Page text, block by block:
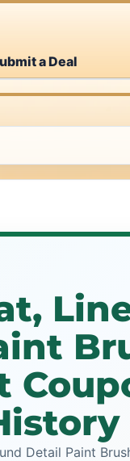
a Deal
Detail Paint